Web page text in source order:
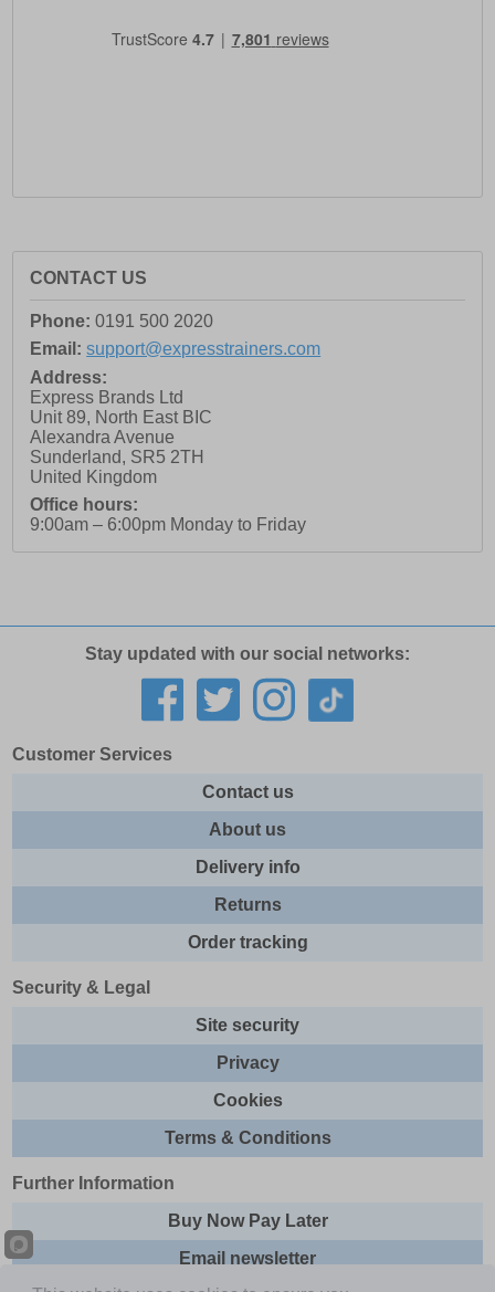
CONTACT US
Phone: 0191 500 2020
Email: support@expresstrainers.com
Address:
Express Brands Ltd
Unit 89, North East BIC
Alexandra Avenue
Sunderland, SR5 2TH
United Kingdom
Office hours:
9:00am – 6:00pm Monday to Friday
Stay updated with our social networks:
Customer Services
Contact us
About us
Delivery info
Returns
Order tracking
Security & Legal
Site security
Privacy
Cookies
Terms & Conditions
Further Information
Buy Now Pay Later
Email newsletter